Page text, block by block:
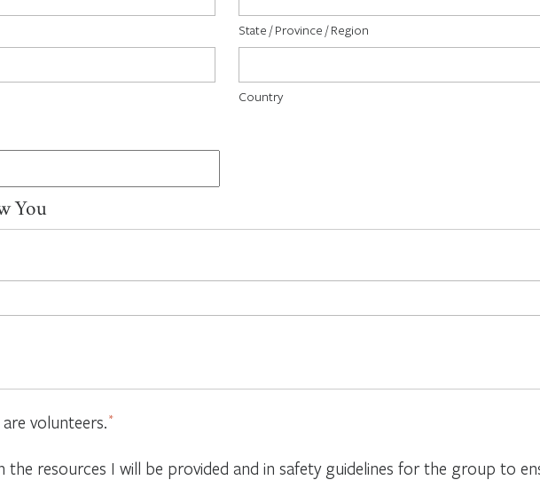
State / Province / Region
Country
You
volunteers.*
resources I will be provided and in safety guidelines for the group to